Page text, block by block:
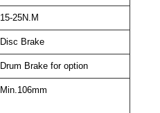
15-25N.M
Disc Brake
Drum Brake for option
Min.106mm